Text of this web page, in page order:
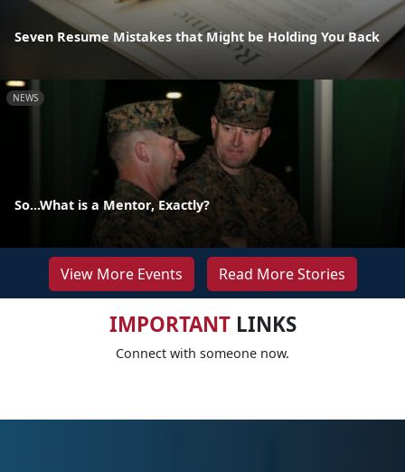
Seven Resume Mistakes that Might be Holding You Back
NEWS
So...What is a Mentor, Exactly?
View More Events Read More Stories
IMPORTANTLINKS
Connect with someone now.